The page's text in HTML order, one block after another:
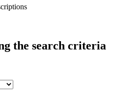
the search criteria